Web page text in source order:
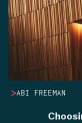
>ABI FREEMAN